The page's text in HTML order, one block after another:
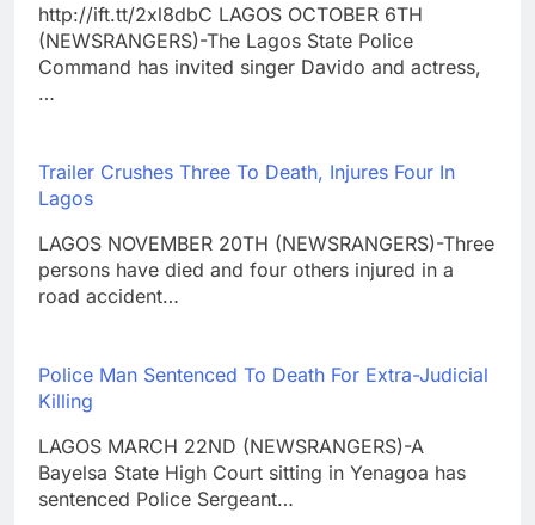
http://ift.tt/2xl8dbC LAGOS OCTOBER 6TH
(NEWSRANGERS)-The Lagos State Police
Command has invited singer Davido and actress,
…
Trailer Crushes Three To Death, Injures Four In
Lagos
LAGOS NOVEMBER 20TH (NEWSRANGERS)-Three
persons have died and four others injured in a
road accident…
Police Man Sentenced To Death For Extra-Judicial
Killing
LAGOS MARCH 22ND (NEWSRANGERS)-A
Bayelsa State High Court sitting in Yenagoa has
sentenced Police Sergeant…